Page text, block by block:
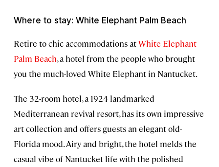
Where to stay: White Elephant Palm Beach
Retire to chic accommodations atWhite Elephant
Palm Beach, a hotel from the people who brought
you the much-loved White Elephant in Nantucket.
The 32-room hotel, a 1924 landmarked
Mediterranean revival resort, has its own impressive
art collection and offers guests an elegant old-
Florida mood. Airy and bright, the hotel melds the
casual vibe of Nantucket life with the polished